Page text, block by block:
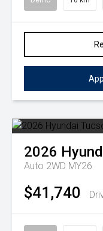
2026
Auto 2WD MY26
$41,740